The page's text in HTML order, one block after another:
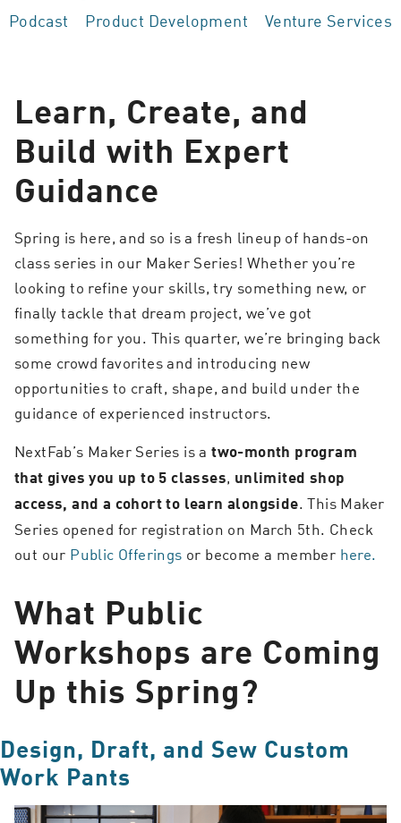
Podcast
Product Development Venture Services
Learn, Create, and
Build with Expert
Guidance
Spring is here, and so is a fresh lineup of hands-on
class series in our Maker Series! Whether you’re
looking to refine your skills, try something new, or
finally tackle that dream project, we’ve got
something for you. This quarter, we’re bringing back
some crowd favorites and introducing new
opportunities to craft, shape, and build under the
guidance of experienced instructors.
NextFab’s Maker Series is atwo-month program
that gives you up to 5 classes, unlimited shop
access, and a cohort to learn alongside. This Maker
Series opened for registration on March 5th. Check
out our Public Offerings or become a member here.
What Public
Workshops are Coming
Up this Spring?
Design, Draft, and Sew Custom
Work Pants